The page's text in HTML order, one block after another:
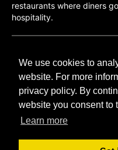
We use cookies to
website. For more
privacy policy. By
website you consent to
Learn more
restaurants where diners
hospitality.
H2O Publishing,
Media House, 3 Topley
Rochester, ME3 8PZ
T: 01474 520 200